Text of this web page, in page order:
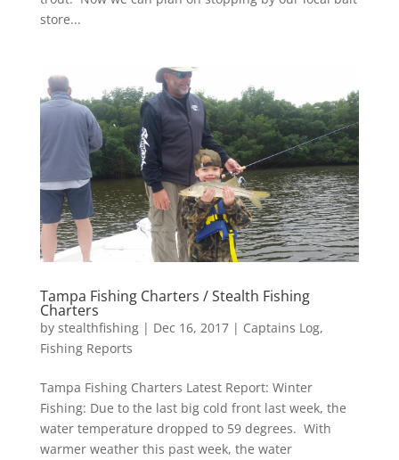
store...
Tampa Fishing Charters / Stealth Fishing
Charters
by stealthfishing| Dec 16, 2017| Captains Log,
Fishing Reports
Tampa Fishing Charters Latest Report: Winter
Fishing: Due to the last big cold front last week, the
water temperature dropped to 59 degrees. With
warmer weather this past week, the water